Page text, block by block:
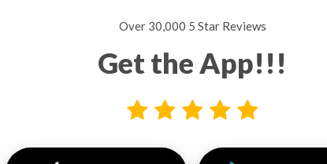
Over 30,000 5 Star Reviews
Get the App!!!